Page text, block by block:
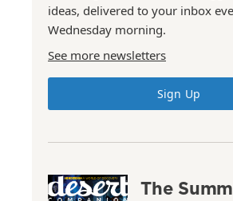
ideas, delivered to your inbox
Wednesday morning.
See more newsletters
Sign Up
The